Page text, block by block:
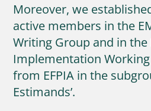
Moreover, we
active members in the
Writing Group and in the
Implementation Working
from EFPIA in the
Estimands’.